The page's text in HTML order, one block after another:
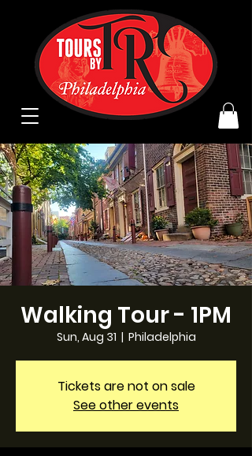
Walking Tour - 1PM
Sun, Aug 31
  |
Philadelphia
Tickets are not on sale
See other events